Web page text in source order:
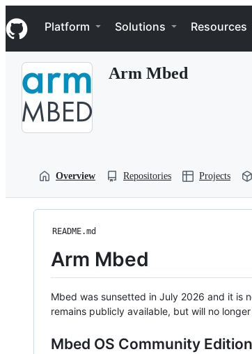
k
i
p
Navigation Menu
Platform Solutions Resources
Arm Mbed
Overview Repositories Projects
README.md
Arm Mbed
Mbed was sunsetted in July 2026 and it is
remains publicly available, but will no
Mbed OS Community Edition